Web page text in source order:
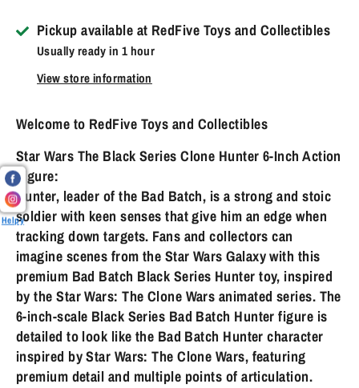
Pickup available at RedFive Toys and Collectibles
Usually ready in 1 hour
View store information
Welcome to RedFive Toys and Collectibles
Star Wars The Black Series Clone Hunter 6-Inch Action
Figure:
Hunter, leader of the Bad Batch, is a strong and stoic
soldier with keen senses that give him an edge when
tracking down targets. Fans and collectors can
imagine scenes from the Star Wars Galaxy with this
premium Bad Batch Black Series Hunter toy, inspired
by the Star Wars: The Clone Wars animated series. The
6-inch-scale Black Series Bad Batch Hunter figure is
detailed to look like the Bad Batch Hunter character
inspired by Star Wars: The Clone Wars, featuring
premium detail and multiple points of articulation.
Helpy